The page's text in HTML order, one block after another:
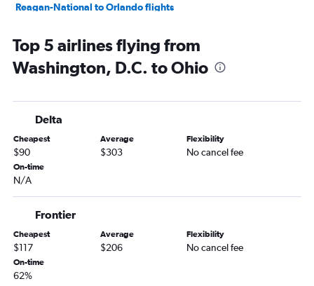
Reagan-National to Orlando flights
Dulles Intl to Atlanta flights
Reagan-National to Atlanta flights
Reagan-National to Las Vegas flights
Dulles Intl to Los Angeles flights
Dulles Intl to Denver flights
Dulles Intl to Hobby flights
Reagan-National to Hobby flights
Dulles Intl to San Francisco flights
Dulles Intl to New Orleans flights
Dulles Intl to Tampa flights
Reagan-National to San Francisco flights
Top 5 airlines flying from
Washington, D.C. to Ohio
Delta
Cheapest
$90
Average
$303
Flexibility
No cancel fee
On-time
N/A
Frontier
Cheapest
$117
Average
$206
Flexibility
No cancel fee
On-time
62%